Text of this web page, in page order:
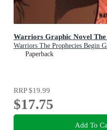
Warriors Graphic Novel The
Warriors The Prophecies Begin
Paperback
RRP$19.99
$17.75
Add To